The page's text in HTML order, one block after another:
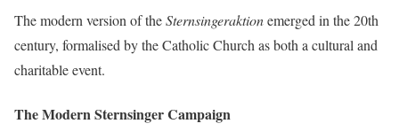
The modern version of theSternsingeraktionemerged in the 20th
century, formalised by the Catholic Church as both a cultural and
charitable event.
The Modern Sternsinger Campaign